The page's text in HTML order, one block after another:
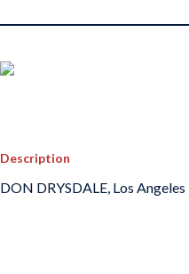
Description
DON DRYSDALE, Los